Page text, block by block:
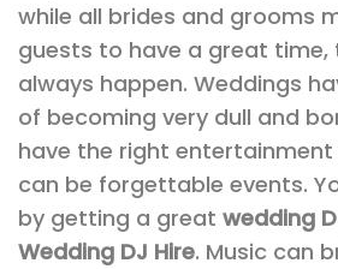
while all brides and grooms
guests to have a great time,
always happen. Weddings
of becoming very dull and
have the right entertainment
can be forgettable events.
by getting a great wedding
Wedding DJ Hire. Music can